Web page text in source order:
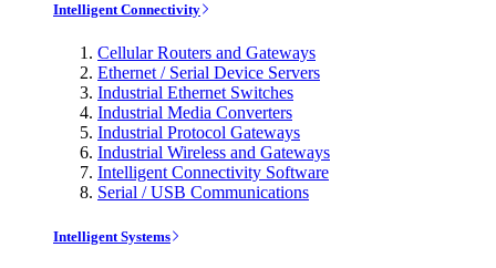
Intelligent Connectivity
Cellular Routers and Gateways
Ethernet / Serial Device Servers
Industrial Ethernet Switches
Industrial Media Converters
Industrial Protocol Gateways
Industrial Wireless and Gateways
Intelligent Connectivity Software
Serial / USB Communications
Intelligent Systems